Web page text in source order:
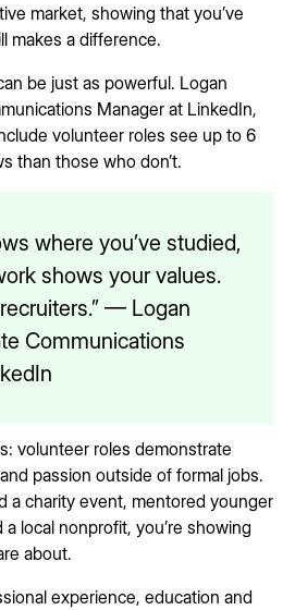
market, showing that you’ve
makes a difference.
be just as powerful. Logan
Manager at LinkedIn,
volunteer roles see up to 6
than those who don’t.
where you’ve studied,
shows your values.
— Logan
Communications
volunteer roles demonstrate
passion outside of formal jobs.
a charity event, mentored younger
local nonprofit, you’re showing
about.
experience, education and